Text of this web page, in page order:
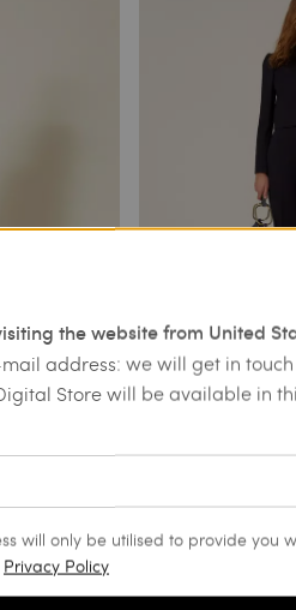
Wide leg trousers
€ 201.00 € 100.50
SALES
the website from United
address: we will get in touch
Store will be available in
will only be utilised to provide you
Privacy Policy